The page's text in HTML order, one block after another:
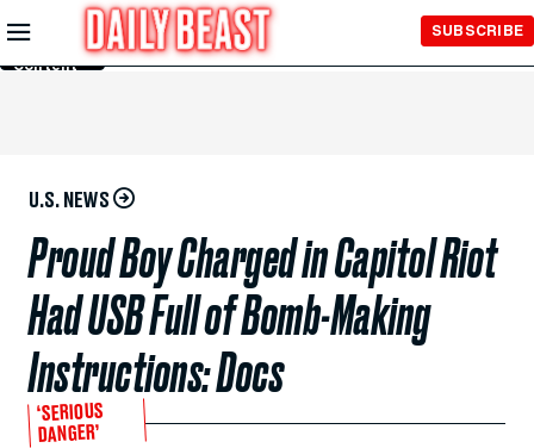
Skip to
Main
Content
SUBSCRIBE
U.S. NEWS
Proud Boy Charged in Capitol Riot
Had USB Full of Bomb-Making
Instructions: Docs
‘SERIOUS
DANGER’